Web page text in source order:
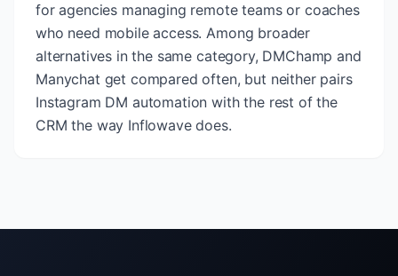
for agencies managing remote teams or coaches
who need mobile access. Among broader
alternatives in the same category, DMChamp and
Manychat get compared often, but neither pairs
Instagram DM automation with the rest of the
CRM the way Inflowave does.